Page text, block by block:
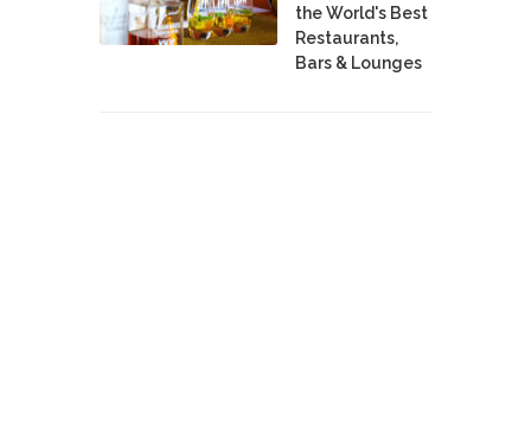
the World's Best
Restaurants,
Bars & Lounges